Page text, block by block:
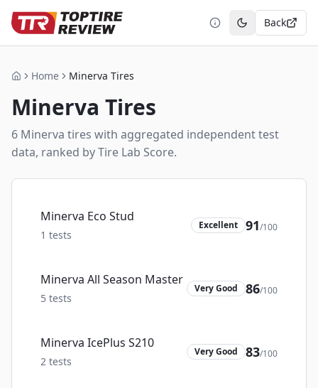
Toggle theme
Back
HomeHome Minerva Tires
Minerva Tires
6 Minerva tires with aggregated independent test
data, ranked by Tire Lab Score.
Minerva Eco Stud
1 tests
Excellent 91/100
Minerva All Season Master
5 tests
Very Good 86/100
Minerva IcePlus S210
2 tests
Very Good 83/100